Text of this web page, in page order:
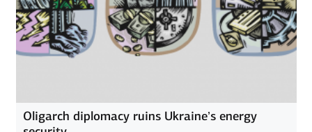
Oligarch diplomacy ruins Ukraine’s energy